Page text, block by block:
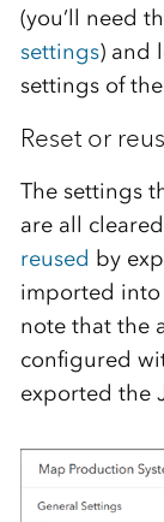
(you’ll need
settings) and
settings of
Reset or
The settings
are all
reused by
imported into
note that the
configured
exported the